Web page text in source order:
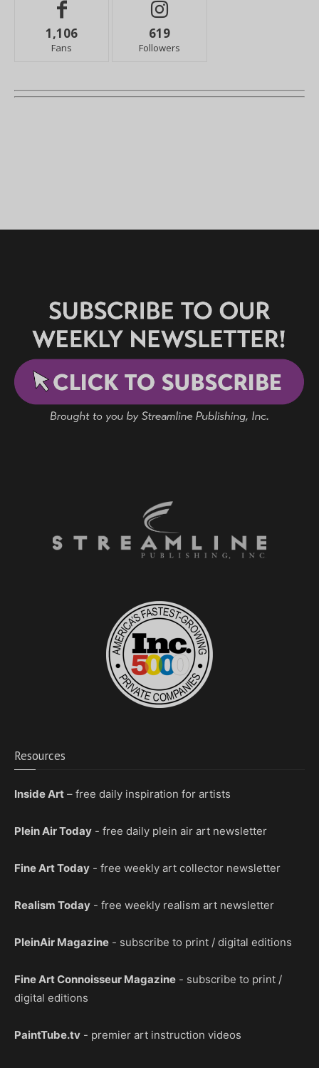
1,106
Fans
619
Followers
Resources
Inside Art – free daily inspiration for artists
Plein Air Today - free daily plein air art newsletter
Fine Art Today - free weekly art collector newsletter
Realism Today - free weekly realism art newsletter
PleinAir Magazine - subscribe to print / digital editions
Fine Art Connoisseur Magazine - subscribe to print /
digital editions
PaintTube.tv - premier art instruction videos